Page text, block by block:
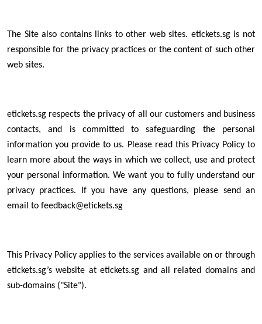
The Site also contains links to other web sites. etickets.sg is not
responsible for the privacy practices or the content of such other
web sites.
etickets.sg respects the privacy of all our customers and business
contacts, and is committed to safeguarding the personal
information you provide to us. Please read this Privacy Policy to
learn more about the ways in which we collect, use and protect
your personal information. We want you to fully understand our
privacy practices. If you have any questions, please send an
email to feedback@etickets.sg
This Privacy Policy applies to the services available on or through
etickets.sg’s website at etickets.sg and all related domains and
sub-domains ("Site").